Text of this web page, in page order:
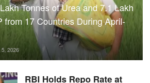
Tonnes of Urea and 7.1 Lakh
from 17 Countries During April-
5, 2026
RBI Holds Repo Rate at